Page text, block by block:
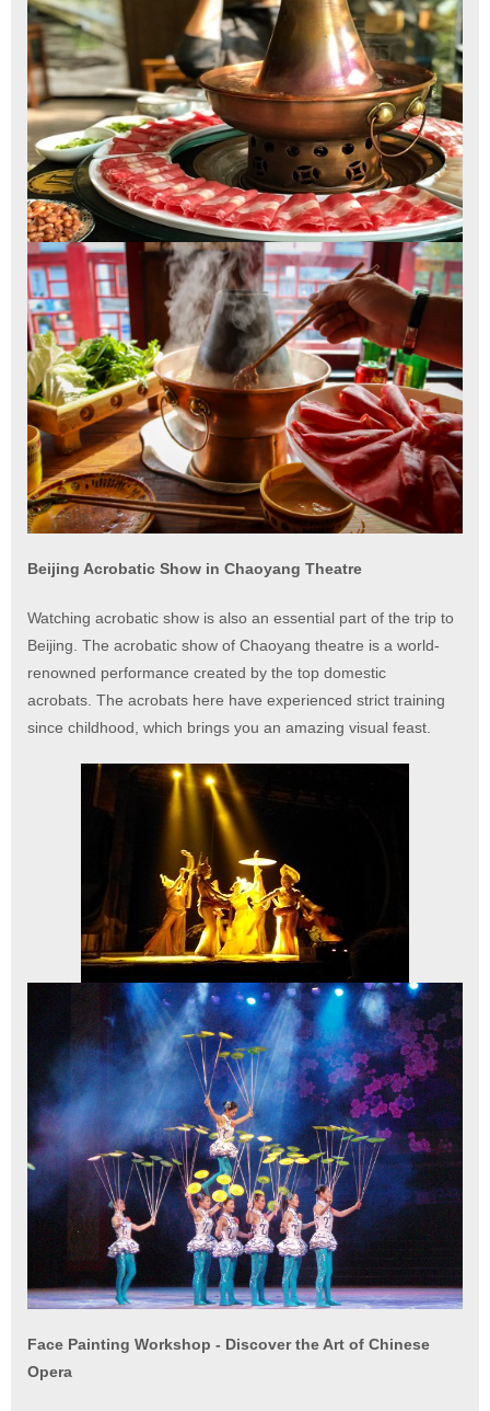
Beijing Acrobatic Show in Chaoyang Theatre
Watching acrobatic show is also an essential part of the trip to
Beijing. The acrobatic show of Chaoyang theatre is a world-
renowned performance created by the top domestic
acrobats. The acrobats here have experienced strict training
since childhood, which brings you an amazing visual feast.
Face Painting Workshop - Discover the Art of Chinese
Opera